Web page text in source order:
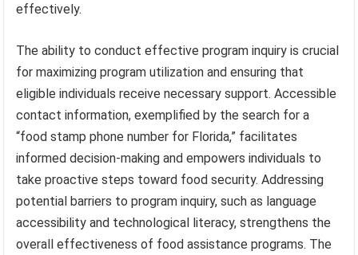
effectively.
The ability to conduct effective program inquiry is crucial
for maximizing program utilization and ensuring that
eligible individuals receive necessary support. Accessible
contact information, exemplified by the search for a
“food stamp phone number for Florida,” facilitates
informed decision-making and empowers individuals to
take proactive steps toward food security. Addressing
potential barriers to program inquiry, such as language
accessibility and technological literacy, strengthens the
overall effectiveness of food assistance programs. The